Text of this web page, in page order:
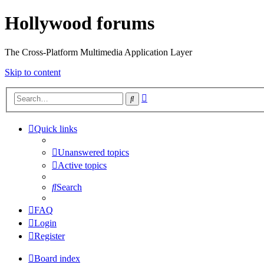
Hollywood forums
The Cross-Platform Multimedia Application Layer
Skip to content
Search
Quick links
Unanswered topics
Active topics
Search
FAQ
Login
Register
Board index